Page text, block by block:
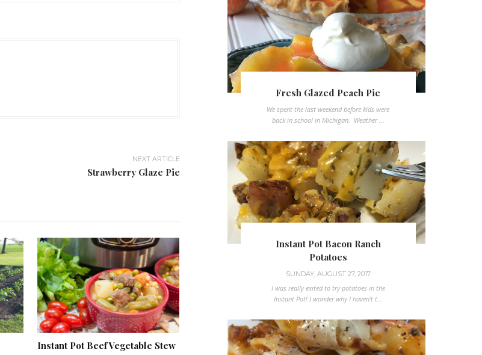
NEXT ARTICLE
Strawberry Glaze Pie
Instant Pot Beef Vegetable Stew
Fresh Glazed Peach Pie
We spent the last weekend before kids were
back in school in Michigan. Weather ...
Instant Pot Bacon Ranch
Potatoes
SUNDAY, AUGUST 27, 2017
I was really exited to try potatoes in the
Instant Pot! I wonder why I haven't t...